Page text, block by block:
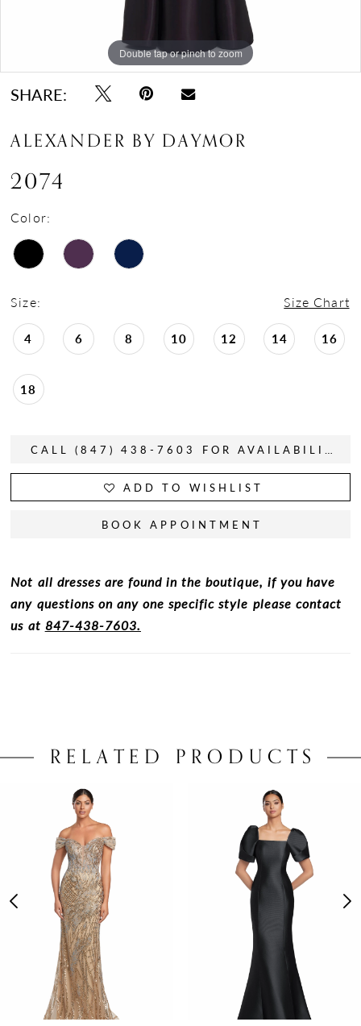
Double tap or pinch to zoom
Double tap or pinch to zoom
Double tap or pinch to zoom
SHARE:
ALEXANDER BY DAYMOR
2074
Color:
Size: Size Chart
4 6 8 10 12 14 16
18
CALL (847) 438-7603 FOR AVAILABILITY
ADD TO WISHLIST
BOOK APPOINTMENT
Not all dresses are found in the boutique, if you have
any questions on any one specific style please contact
us at 847-438-7603.
RELATED PRODUCTS
Carousel
4